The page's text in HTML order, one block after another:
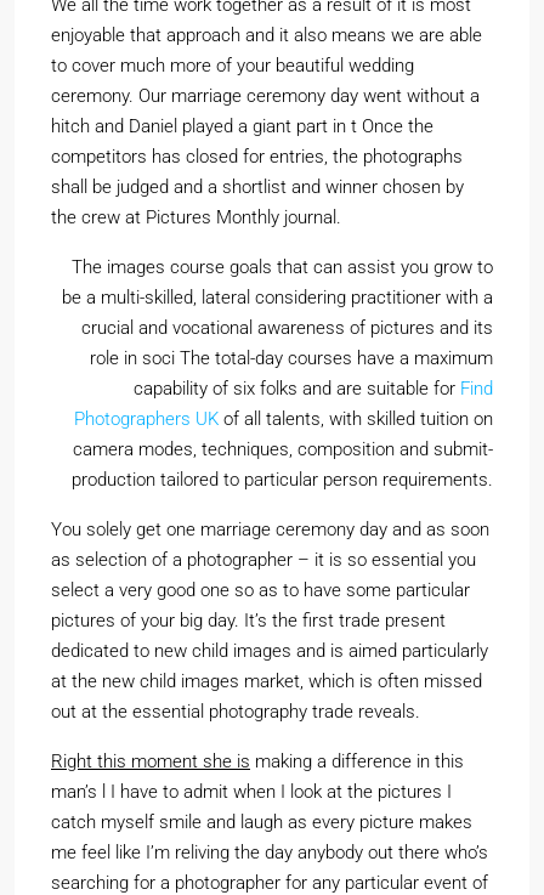
We all the time work together as a result of it is most
enjoyable that approach and it also means we are able
to cover much more of your beautiful wedding
ceremony. Our marriage ceremony day went without a
hitch and Daniel played a giant part in t Once the
competitors has closed for entries, the photographs
shall be judged and a shortlist and winner chosen by
the crew at Pictures Monthly journal.
The images course goals that can assist you grow to
be a multi-skilled, lateral considering practitioner with a
crucial and vocational awareness of pictures and its
role in soci The total-day courses have a maximum
capability of six folks and are suitable for Find
Photographers UK of all talents, with skilled tuition on
camera modes, techniques, composition and submit-
production tailored to particular person requirements.
You solely get one marriage ceremony day and as soon
as selection of a photographer – it is so essential you
select a very good one so as to have some particular
pictures of your big day. It’s the first trade present
dedicated to new child images and is aimed particularly
at the new child images market, which is often missed
out at the essential photography trade reveals.
Right this moment she is making a difference in this
man’s l I have to admit when I look at the pictures I
catch myself smile and laugh as every picture makes
me feel like I’m reliving the day anybody out there who’s
searching for a photographer for any particular event of